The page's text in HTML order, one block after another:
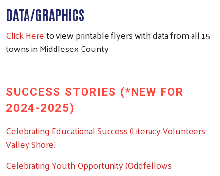
DATA/GRAPHICS
Click Hereto view printable flyers with data from all 15
towns in Middlesex County
SUCCESS STORIES (*NEW FOR
2024-2025)
Celebrating Educational Success (Literacy Volunteers
Valley Shore)
Celebrating Youth Opportunity (Oddfellows